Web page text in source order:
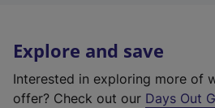
Explore and save
Interested in exploring more of
offer? Check out our Days Out